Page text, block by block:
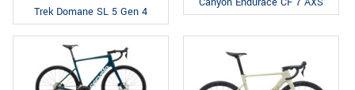
Trek Domane SL 5 Gen 4